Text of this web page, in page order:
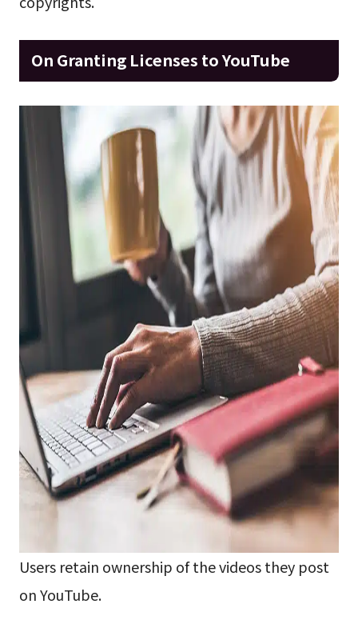
On Granting Licenses to YouTube
Users retain ownership of the videos they post
on YouTube.